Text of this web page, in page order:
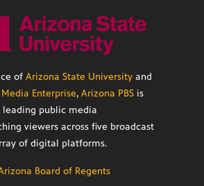
of Arizona State University and
Media Enterprise, Arizona PBS is
leading public media
viewers across five broadcast
of digital platforms.
Board of Regents